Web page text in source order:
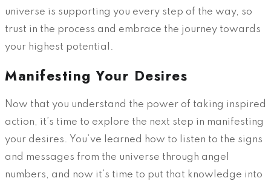
universe is supporting you every step of the way, so
trust in the process and embrace the journey towards
your highest potential.
Manifesting Your Desires
Now that you understand the power of taking inspired
action, it’s time to explore the next step in manifesting
your desires. You’ve learned how to listen to the signs
and messages from the universe through angel
numbers, and now it’s time to put that knowledge into